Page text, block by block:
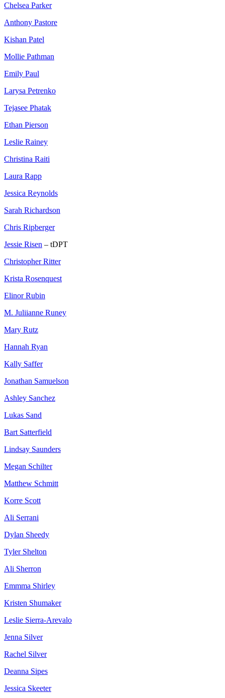
Chelsea Parker
Anthony Pastore
Kishan Patel
Mollie Pathman
Emily Paul
Larysa Petrenko
Tejasee Phatak
Ethan Pierson
Leslie Rainey
Christina Raiti
Laura Rapp
Jessica Reynolds
Sarah Richardson
Chris Ripberger
Jessie Risen – tDPT
Christopher Ritter
Krista Rosenquest
Elinor Rubin
M. Juliianne Runey
Mary Rutz
Hannah Ryan
Kally Saffer
Jonathan Samuelson
Ashley Sanchez
Lukas Sand
Bart Satterfield
Lindsay Saunders
Megan Schilter
Matthew Schmitt
Korre Scott
Ali Serrani
Dylan Sheedy
Tyler Shelton
Ali Sherron
Emmma Shirley
Kristen Shumaker
Leslie Sierra-Arevalo
Jenna Silver
Rachel Silver
Deanna Sipes
Jessica Skeeter